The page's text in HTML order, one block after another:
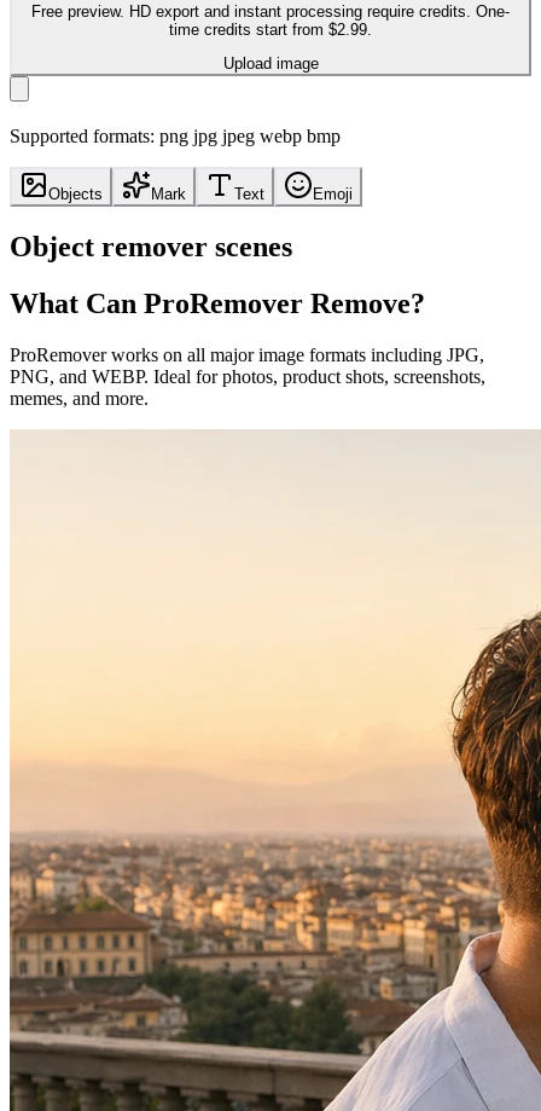
Free preview. HD export and instant processing require credits. One-
time credits start from $2.99.
Upload image
Supported formats: png jpg jpeg webp bmp
Objects Mark Text Emoji
Object remover scenes
What Can ProRemover Remove?
ProRemover works on all major image formats including JPG,
PNG, and WEBP. Ideal for photos, product shots, screenshots,
memes, and more.